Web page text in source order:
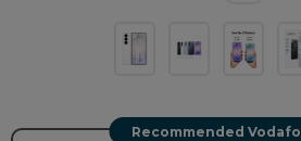
Recommended